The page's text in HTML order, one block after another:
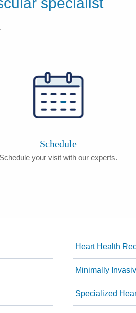
specialist
Schedule
Schedule your visit with our experts.
Heart Health
Minimally
Specialized